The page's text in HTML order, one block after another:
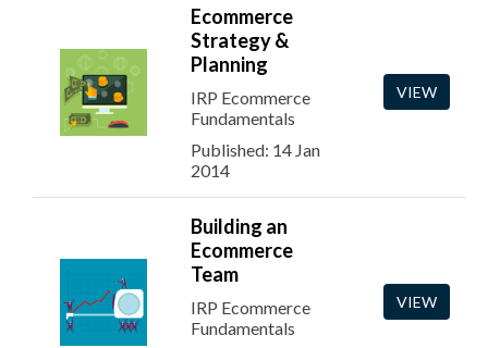
Ecommerce
Strategy &
Planning
IRP Ecommerce
Fundamentals
Published: 14 Jan
2014
VIEW
Building an
Ecommerce
Team
IRP Ecommerce
Fundamentals
VIEW